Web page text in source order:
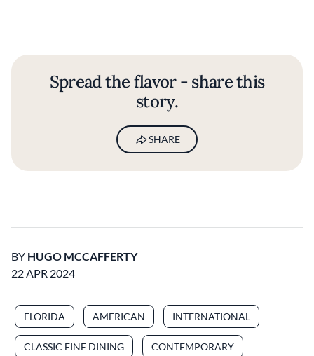
Spread the flavor - share this
story.
SHARE
BY HUGO MCCAFFERTY
22 APR 2024
FLORIDA AMERICAN INTERNATIONAL
CLASSIC FINE DINING CONTEMPORARY